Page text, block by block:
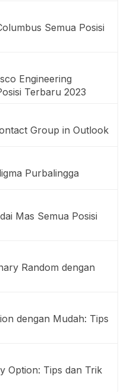
Semua Posisi
Engineering
Terbaru 2023
Group in Outlook
Purbalingga
Mas Semua Posisi
Random dengan
dengan Mudah: Tips
Option: Tips dan Trik